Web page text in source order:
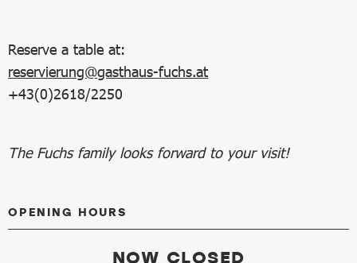
Reserve a table at:
reservierung@gasthaus-fuchs.at
+43(0)2618/2250
The Fuchs family looks forward to your visit!
OPENING HOURS
NOW CLOSED